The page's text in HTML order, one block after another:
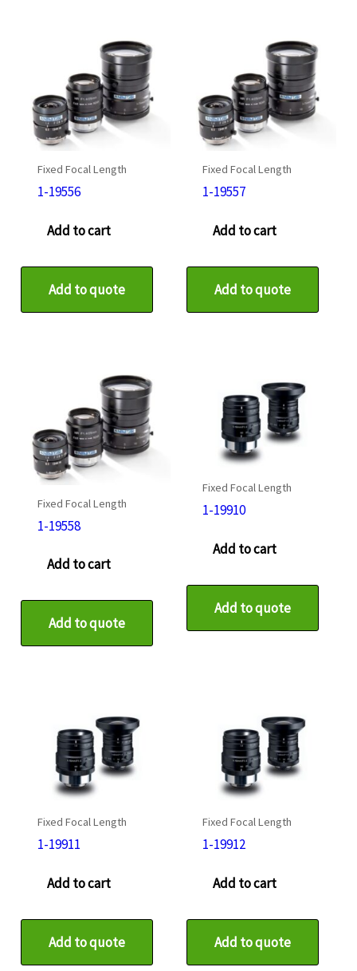
Fixed Focal Length
1-19556
Add to cart
Add to quote
Fixed Focal Length
1-19557
Add to cart
Add to quote
Fixed Focal Length
1-19558
Add to cart
Add to quote
Fixed Focal Length
1-19910
Add to cart
Add to quote
Fixed Focal Length
1-19911
Add to cart
Add to quote
Fixed Focal Length
1-19912
Add to cart
Add to quote